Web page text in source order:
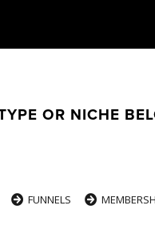
OR NICHE
FUNNELS